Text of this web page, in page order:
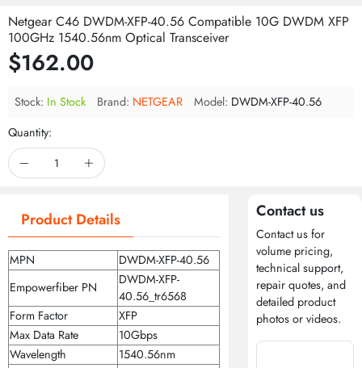
Netgear C46 DWDM-XFP-40.56 Compatible 10G DWDM XFP
100GHz 1540.56nm Optical Transceiver
$162.00
Stock: In Stock Brand: NETGEAR Model: DWDM-XFP-40.56
Quantity:
Product Details
MPN
DWDM-XFP-40.56
Empowerfiber PN
DWDM-XFP-
40.56_tr6568
Form Factor
XFP
Max Data Rate
10Gbps
Wavelength
1540.56nm
Contact us
Contact us for
volume pricing,
technical support,
repair quotes, and
detailed product
photos or videos.